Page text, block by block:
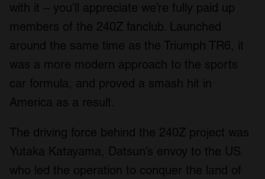
with it – you’ll appreciate we’re fully paid up
members of the 240Z fanclub. Launched
around the same time as the Triumph TR6, it
was a more modern approach to the sports
car formula, and proved a smash hit in
America as a result.
The driving force behind the 240Z project was
Yutaka Katayama, Datsun’s envoy to the US
who led the operation to conquer the land of